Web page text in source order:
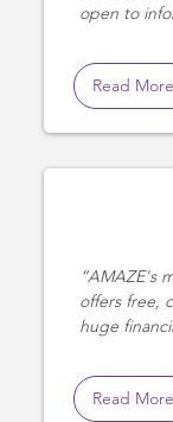
open to
Read More
AMAZE's
offers free,
huge
Read More